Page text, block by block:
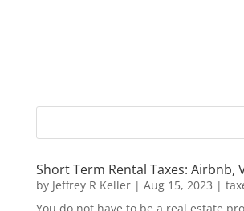
Short Term Rental Taxes: Airbnb,
by Jeffrey R Keller| Aug 15, 2023 |